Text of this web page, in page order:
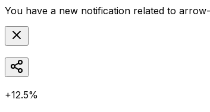
You have a new notification related to
+12.5%